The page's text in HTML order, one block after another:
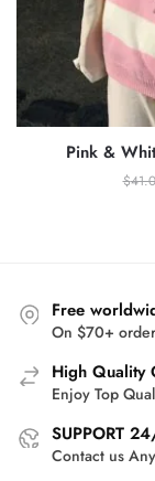
Pink &
$
Free
On $70+
High Quality
Enjoy Top
SUPPORT
Contact us